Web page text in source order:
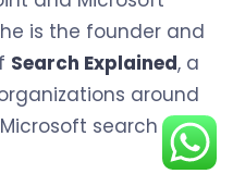
is the founder and
Search Explained, a
around
search